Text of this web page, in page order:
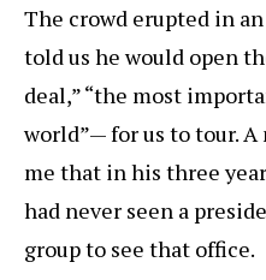
The crowd erupted in
told us he would open
deal,” “the most
world”— for us to tour.
me that in his three
had never seen a
group to see that office.